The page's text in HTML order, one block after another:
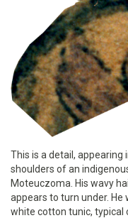
This is a detail, appearing
shoulders of an
Moteuczoma. His wavy
appears to turn under.
white cotton tunic, typical